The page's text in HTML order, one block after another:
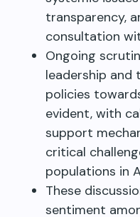
transparency,
consultation
Ongoing
leadership and
policies
evident, with
support
critical
populations in
These
sentiment